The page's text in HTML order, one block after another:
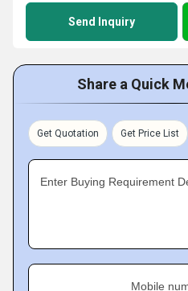
Send Inquiry
Share a Quick
Get Quotation Get Price List
Enter Buying Requirement
Mobile